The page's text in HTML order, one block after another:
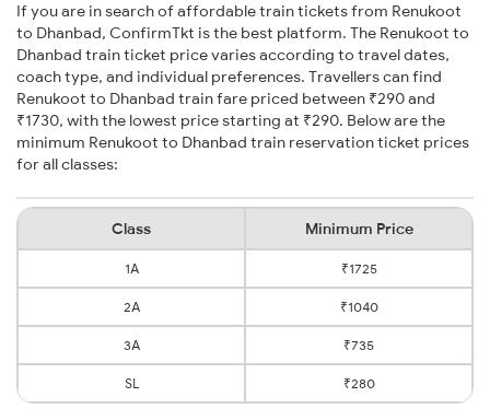
If you are in search of affordable train tickets from Renukoot
to Dhanbad, ConfirmTkt is the best platform. The Renukoot to
Dhanbad train ticket price varies according to travel dates,
coach type, and individual preferences. Travellers can find
Renukoot to Dhanbad train fare priced between ₹290 and
₹1730, with the lowest price starting at ₹290. Below are the
minimum Renukoot to Dhanbad train reservation ticket prices
for all classes:
Class Minimum Price
1A ₹1725
2A ₹1040
3A ₹735
SL ₹280